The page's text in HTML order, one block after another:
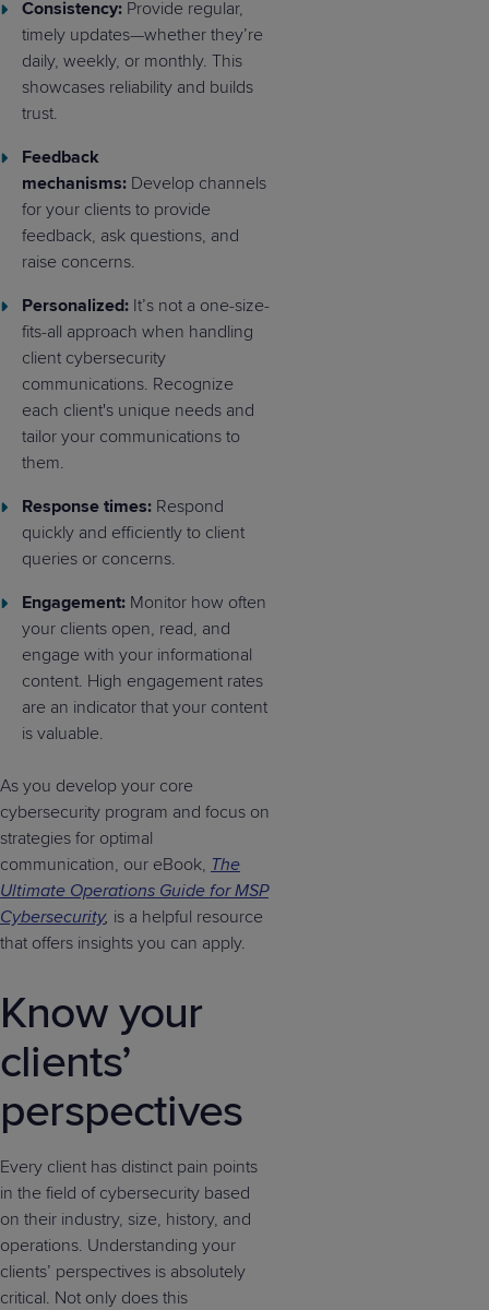
Consistency: Provide regular,
timely updates—whether they’re
daily, weekly, or monthly. This
showcases reliability and builds
trust.
Feedback
mechanisms: Develop channels
for your clients to provide
feedback, ask questions, and
raise concerns.
Personalized: It’s not a one-size-
fits-all approach when handling
client cybersecurity
communications. Recognize
each client's unique needs and
tailor your communications to
them.
Response times: Respond
quickly and efficiently to client
queries or concerns.
Engagement: Monitor how often
your clients open, read, and
engage with your informational
content. High engagement rates
are an indicator that your content
is valuable.
As you develop your core
cybersecurity program and focus on
strategies for optimal
communication, our eBook, The
Ultimate Operations Guide for MSP
Cybersecurity, is a helpful resource
that offers insights you can apply.
Know your
clients’
perspectives
Every client has distinct pain points
in the field of cybersecurity based
on their industry, size, history, and
operations. Understanding your
clients’ perspectives is absolutely
critical. Not only does this